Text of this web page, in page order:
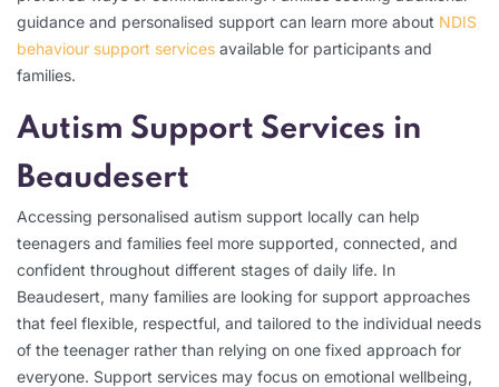
guidance and personalised support can learn more about NDIS
behaviour support services available for participants and
families.
Autism Support Services in
Beaudesert
Accessing personalised autism support locally can help
teenagers and families feel more supported, connected, and
confident throughout different stages of daily life. In
Beaudesert, many families are looking for support approaches
that feel flexible, respectful, and tailored to the individual needs
of the teenager rather than relying on one fixed approach for
everyone. Support services may focus on emotional wellbeing,